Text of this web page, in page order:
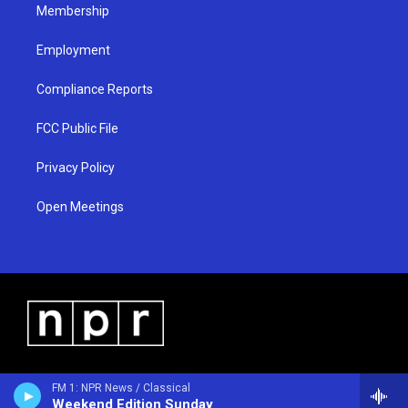
FM 1: NPR News / Classical
Weekend Edition Sunday
Membership
Employment
Compliance Reports
FCC Public File
Privacy Policy
Open Meetings